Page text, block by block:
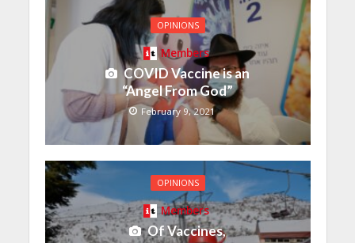
OPINIONS
Members
COVID Vaccine is an
“Angel From God”
February 9, 2021
OPINIONS
Members
Of Vaccines,